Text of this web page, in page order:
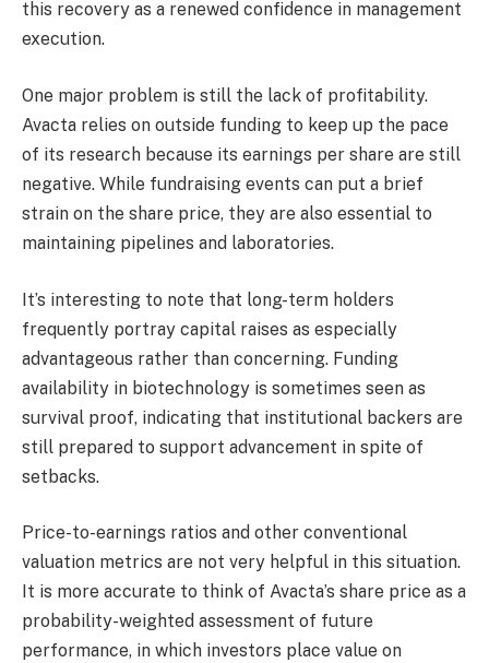
this recovery as a renewed confidence in management
execution.
One major problem is still the lack of profitability.
Avacta relies on outside funding to keep up the pace
of its research because its earnings per share are still
negative. While fundraising events can put a brief
strain on the share price, they are also essential to
maintaining pipelines and laboratories.
It’s interesting to note that long-term holders
frequently portray capital raises as especially
advantageous rather than concerning. Funding
availability in biotechnology is sometimes seen as
survival proof, indicating that institutional backers are
still prepared to support advancement in spite of
setbacks.
Price-to-earnings ratios and other conventional
valuation metrics are not very helpful in this situation.
It is more accurate to think of Avacta’s share price as a
probability-weighted assessment of future
performance, in which investors place value on